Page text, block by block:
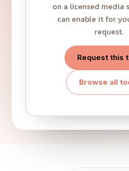
on a licensed media
can enable it for
request.
Request this
Browse all